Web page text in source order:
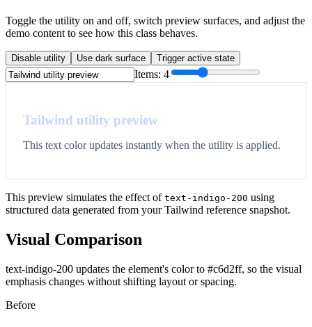
Toggle the utility on and off, switch preview surfaces, and adjust the
demo content to see how this class behaves.
Disable utility Use dark surface Trigger active state
Items: 4
Tailwind utility preview
This text color updates instantly when the utility is applied.
This preview simulates the effect of text-indigo-200 using
structured data generated from your Tailwind reference snapshot.
Visual Comparison
text-indigo-200 updates the element's color to #c6d2ff, so the visual
emphasis changes without shifting layout or spacing.
Before